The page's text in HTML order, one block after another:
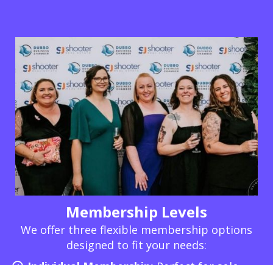
Membership Levels
We offer three flexible membership options
designed to fit your needs: